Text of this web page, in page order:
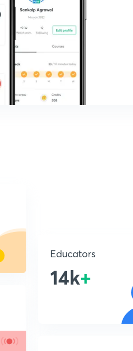
Educators
14k+